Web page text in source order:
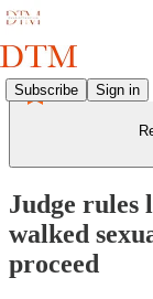
Subscribe Sign in
Judge rules
walked
proceed